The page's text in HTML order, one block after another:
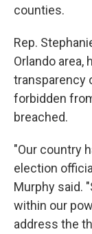
counties.
Rep.
Orlando area,
transparency
forbidden
breached.
"Our country
election
Murphy said.
within our
address the